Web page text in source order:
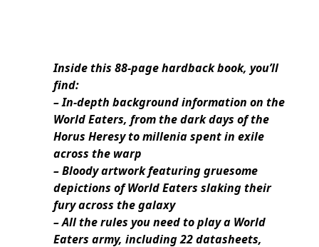
Inside this 88-page hardback book, you’ll
find:
– In-depth background information on the
World Eaters, from the dark days of the
Horus Heresy to millenia spent in exile
across the warp
– Bloody artwork featuring gruesome
depictions of World Eaters slaking their
fury across the galaxy
– All the rules you need to play a World
Eaters army, including 22 datasheets,